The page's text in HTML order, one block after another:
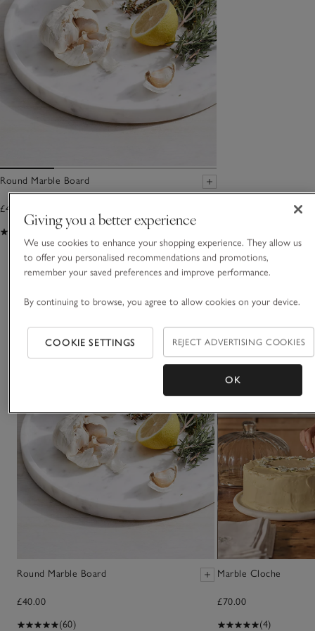
Round Marble Board
£40.00
(60)
You May Also Like
Round Marble Board
£40.00
(60)
Marble Cloche
£70.00
(4)
Giving you a better experience
We use cookies to enhance your shopping experience. They allow us
to offer you personalised recommendations and promotions,
remember your saved preferences and improve performance.
By continuing to browse, you agree to allow cookies on your device.
COOKIE SETTINGS REJECT ADVERTISING COOKIES
OK